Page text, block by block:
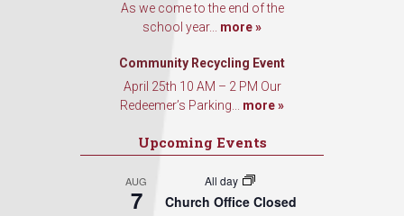
As we come to the end of the
school year... more »
Community Recycling Event
April 25th 10 AM – 2 PM Our
Redeemer’s Parking... more »
Upcoming Events
AUG
7
All day
Church Office Closed